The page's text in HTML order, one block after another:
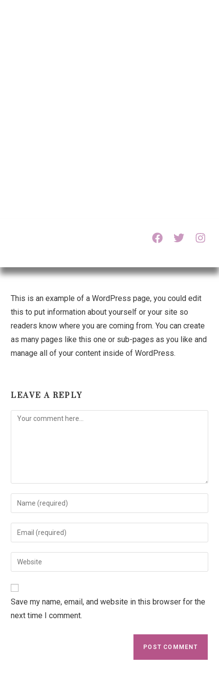
This is an example of a WordPress page, you could edit
this to put information about yourself or your site so
readers know where you are coming from. You can create
as many pages like this one or sub-pages as you like and
manage all of your content inside of WordPress.
LEAVE A REPLY
Save my name, email, and website in this browser for the
next time I comment.